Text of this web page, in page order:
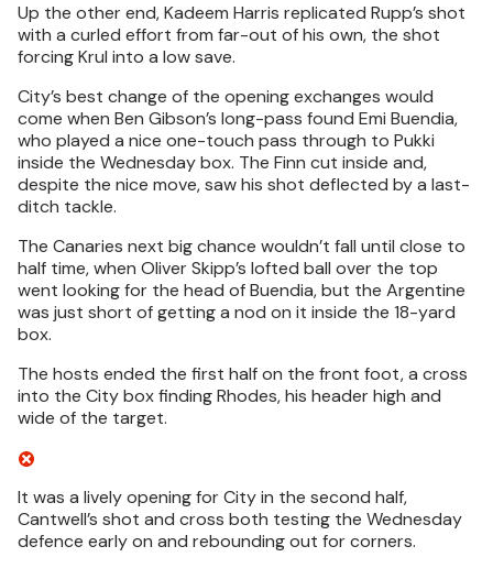
Up the other end, Kadeem Harris replicated Rupp’s shot
with a curled effort from far-out of his own, the shot
forcing Krul into a low save.
City’s best change of the opening exchanges would
come when Ben Gibson’s long-pass found Emi Buendia,
who played a nice one-touch pass through to Pukki
inside the Wednesday box. The Finn cut inside and,
despite the nice move, saw his shot deflected by a last-
ditch tackle.
The Canaries next big chance wouldn’t fall until close to
half time, when Oliver Skipp’s lofted ball over the top
went looking for the head of Buendia, but the Argentine
was just short of getting a nod on it inside the 18-yard
box.
The hosts ended the first half on the front foot, a cross
into the City box finding Rhodes, his header high and
wide of the target.
It was a lively opening for City in the second half,
Cantwell’s shot and cross both testing the Wednesday
defence early on and rebounding out for corners.